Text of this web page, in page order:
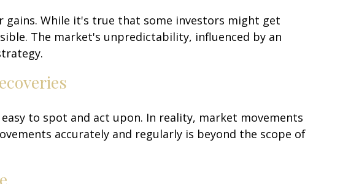
While it's true that some investors might get
The market's unpredictability, influenced by an
to spot and act upon. In reality, market movements
accurately and regularly is beyond the scope of